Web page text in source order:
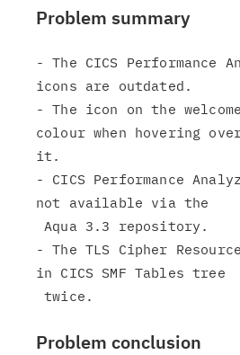
Problem summary
- The CICS Performance
icons are outdated.
- The icon on the
colour when hovering
it.
- CICS Performance
not available via the
Aqua 3.3 repository.
- The TLS Cipher
in CICS SMF Tables tree
Problem conclusion